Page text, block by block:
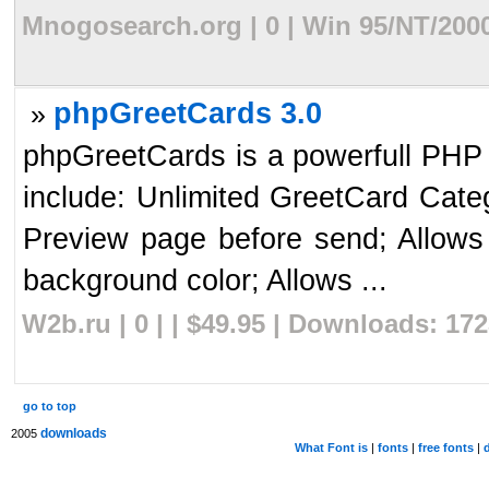
Mnogosearch.org | 0 | Win 95/NT/
» phpGreetCards 3.0
phpGreetCards is a powerfull
include: Unlimited GreetCard
Preview page before send;
background color; Allows ...
W2b.ru | 0 | | $49.95 | Downloads:
go to top
2005 downloads
What Font is| fonts| free fonts|